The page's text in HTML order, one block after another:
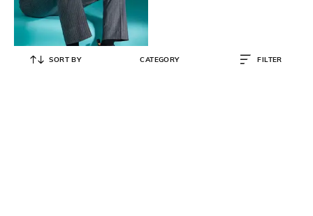
SORT BY CATEGORY FILTER